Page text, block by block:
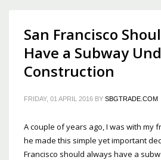
San Francisco
Have a Subway
Construction
FRIDAY, 01 APRIL 2016 BY SBGTRADE.COM
A couple of years ago, I was with my
he made this simple yet important
Francisco should always have a